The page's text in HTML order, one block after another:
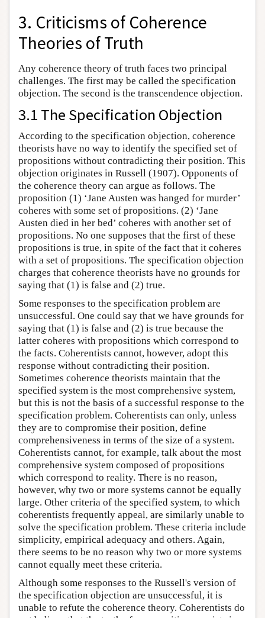
3. Criticisms of Coherence
Theories of Truth
Any coherence theory of truth faces two principal
challenges. The first may be called the specification
objection. The second is the transcendence objection.
3.1 The Specification Objection
According to the specification objection, coherence
theorists have no way to identify the specified set of
propositions without contradicting their position. This
objection originates in Russell (1907). Opponents of
the coherence theory can argue as follows. The
proposition (1) ‘Jane Austen was hanged for murder’
coheres with some set of propositions. (2) ‘Jane
Austen died in her bed’ coheres with another set of
propositions. No one supposes that the first of these
propositions is true, in spite of the fact that it coheres
with a set of propositions. The specification objection
charges that coherence theorists have no grounds for
saying that (1) is false and (2) true.
Some responses to the specification problem are
unsuccessful. One could say that we have grounds for
saying that (1) is false and (2) is true because the
latter coheres with propositions which correspond to
the facts. Coherentists cannot, however, adopt this
response without contradicting their position.
Sometimes coherence theorists maintain that the
specified system is the most comprehensive system,
but this is not the basis of a successful response to the
specification problem. Coherentists can only, unless
they are to compromise their position, define
comprehensiveness in terms of the size of a system.
Coherentists cannot, for example, talk about the most
comprehensive system composed of propositions
which correspond to reality. There is no reason,
however, why two or more systems cannot be equally
large. Other criteria of the specified system, to which
coherentists frequently appeal, are similarly unable to
solve the specification problem. These criteria include
simplicity, empirical adequacy and others. Again,
there seems to be no reason why two or more systems
cannot equally meet these criteria.
Although some responses to the Russell's version of
the specification objection are unsuccessful, it is
unable to refute the coherence theory. Coherentists do